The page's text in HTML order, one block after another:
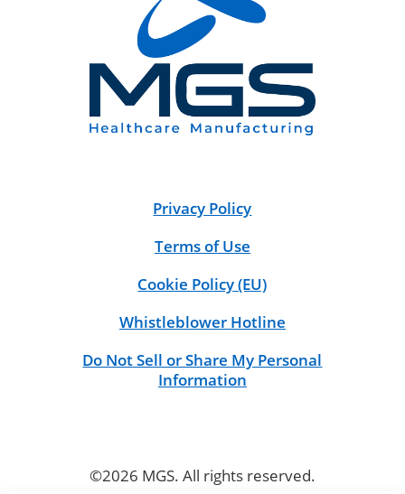
Privacy Policy
Terms of Use
Cookie Policy (EU)
Whistleblower Hotline
Do Not Sell or Share My Personal
Information
©2026 MGS. All rights reserved.